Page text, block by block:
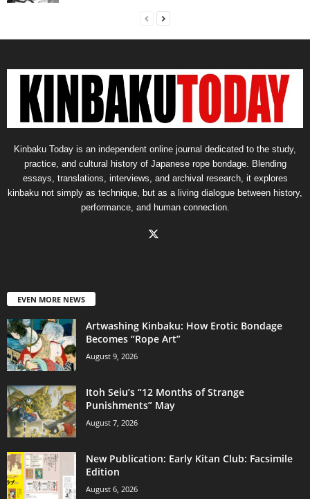
Kinbaku Today is an independent online journal dedicated to the study,
practice, and cultural history of Japanese rope bondage. Blending
essays, translations, interviews, and archival research, it explores
kinbaku not simply as technique, but as a living dialogue between history,
performance, and human connection.
EVEN MORE NEWS
Artwashing Kinbaku: How Erotic Bondage
Becomes “Rope Art”
August 9, 2026
Itoh Seiu’s “12 Months of Strange
Punishments” May
August 7, 2026
New Publication: Early Kitan Club: Facsimile
Edition
August 6, 2026